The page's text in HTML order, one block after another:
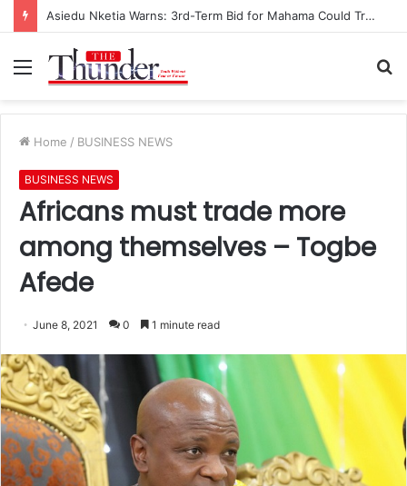
Asiedu Nketia Warns: 3rd-Term Bid for Mahama Could Trigger Coup
Menu
Home / BUSINESS NEWS
BUSINESS NEWS
Africans must trade more
among themselves – Togbe
Afede
June 8, 2021 0 1 minute read